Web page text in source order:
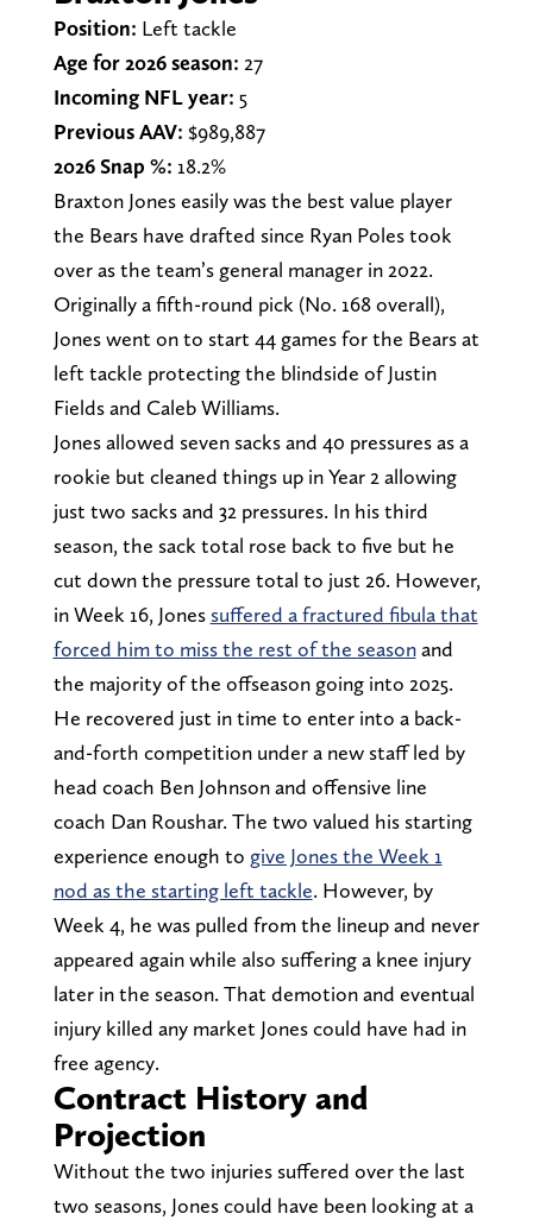
Position: Left tackle
Age for 2026 season: 27
Incoming NFL year: 5
Previous AAV: $989,887
2026 Snap %: 18.2%
Braxton Jones easily was the best value player
the Bears have drafted since Ryan Poles took
over as the team’s general manager in 2022.
Originally a fifth-round pick (No. 168 overall),
Jones went on to start 44 games for the Bears at
left tackle protecting the blindside of Justin
Fields and Caleb Williams.
Jones allowed seven sacks and 40 pressures as a
rookie but cleaned things up in Year 2 allowing
just two sacks and 32 pressures. In his third
season, the sack total rose back to five but he
cut down the pressure total to just 26. However,
in Week 16, Jones suffered a fractured fibula that
forced him to miss the rest of the seasonand
the majority of the offseason going into 2025.
He recovered just in time to enter into a back-
and-forth competition under a new staff led by
head coach Ben Johnson and offensive line
coach Dan Roushar. The two valued his starting
experience enough to give Jones the Week 1
nod as the starting left tackle. However, by
Week 4, he was pulled from the lineup and never
appeared again while also suffering a knee injury
later in the season. That demotion and eventual
injury killed any market Jones could have had in
free agency.
Contract History and
Projection
Without the two injuries suffered over the last
two seasons, Jones could have been looking at a